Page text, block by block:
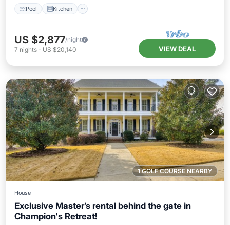
Pool Kitchen
US $2,877/night
7 nights - US $20,140 VIEW DEAL
1 GOLF COURSE NEARBY
House
Exclusive Master’s rental behind the gate in
Champion's Retreat!
Hot Tub Parking